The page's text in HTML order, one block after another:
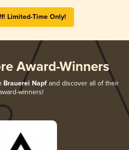
Limited-Time Only!
Award-Winners
Brauerei Napfand discover all of their
winners!